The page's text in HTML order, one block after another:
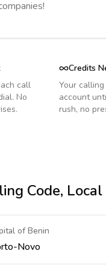
call
No
Credits
Your
account
rush, no
Code,
of Benin
Novo